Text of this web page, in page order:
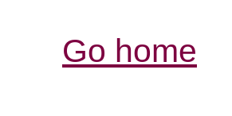
Go home